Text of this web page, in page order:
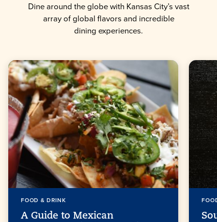
Dine around the globe with Kansas City’s vast
array of global flavors and incredible
dining experiences.
FOOD & DRINK
A Guide to Mexican